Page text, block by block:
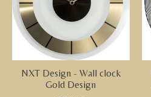
NXT Design - Wall clock
Gold Design